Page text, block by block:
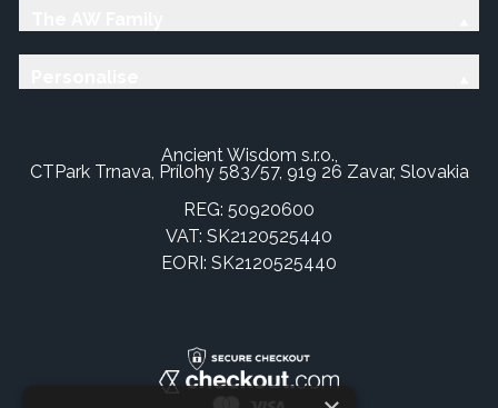
Ancient Wisdom s.r.o.,
CTPark Trnava, Prílohy 583/57, 919 26 Zavar, Slovakia
REG: 50920600
VAT: SK2120525440
EORI: SK2120525440